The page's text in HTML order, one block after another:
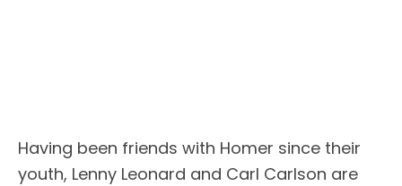
Having been friends with Homer since their
youth, Lenny Leonard and Carl Carlson are